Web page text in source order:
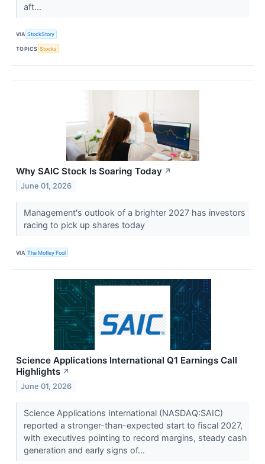
aft...
VIA StockStory
TOPICS Stocks
Why SAIC Stock Is Soaring Today ↗
June 01, 2026
Management's outlook of a brighter 2027 has investors
racing to pick up shares today
VIA The Motley Fool
Science Applications International Q1 Earnings Call
Highlights ↗
June 01, 2026
Science Applications International (NASDAQ:SAIC)
reported a stronger-than-expected start to fiscal 2027,
with executives pointing to record margins, steady cash
generation and early signs of...